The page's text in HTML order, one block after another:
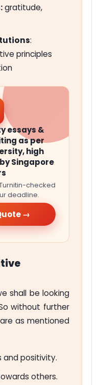
gratitude,
:
principles
essays &
as per
high
Singapore
checked
deadline.
→
shall be looking
without further
as mentioned
and positivity.
others.